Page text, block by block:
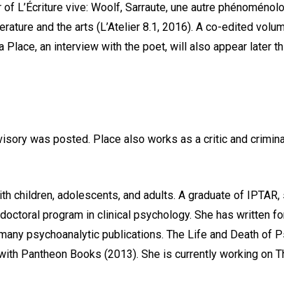
L’Écriture vive: Woolf, Sarraute, une autre
and the arts (L’Atelier 8.1, 2016). A co-edited
an interview with the poet, will also appear later
was posted. Place also works as a critic and
adolescents, and adults. A graduate of
program in clinical psychology. She has written
psychoanalytic publications. The Life and Death of
Pantheon Books (2013). She is currently working on